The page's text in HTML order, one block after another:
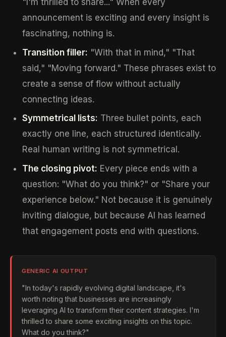
"I'm thrilled to share..." When every
announcement is exciting and every insight is
fascinating, nothing is.
Transition filler: "With that in mind," "That
said," "Moving forward." These phrases exist to
create a sense of flow without actually
connecting ideas.
Symmetrical lists: Three bullet points, each
exactly one line, each structured identically.
Real human writing is not symmetrical.
The closing pivot: Every piece ends with a
question: "What do you think?" or "Share your
experience below." Not because it is genuinely
inviting dialogue, but because AI has learned
that engagement posts end with questions.
GENERIC AI OUTPUT
"In today's rapidly evolving digital landscape, it's
worth noting that businesses are increasingly
leveraging AI to transform their content strategies. I'm
thrilled to share some exciting insights on this topic.
What do you think?"